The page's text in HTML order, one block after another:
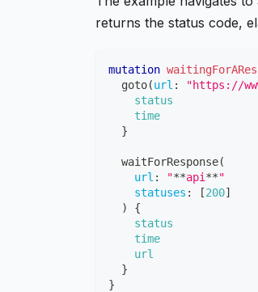
returns the status code,
mutation
goto(url : "https://
status
time
}
waitForResponse(
url : "**api **"
statuses : [200]
)
{
status
time
url
}
}